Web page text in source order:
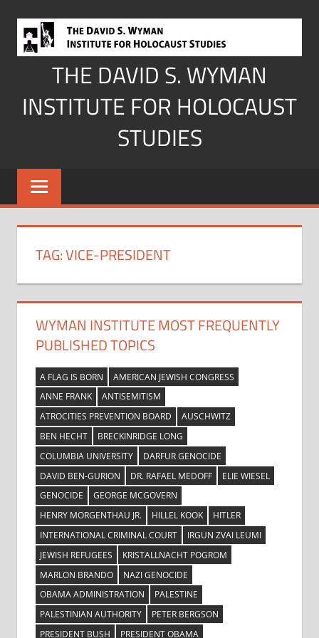
content
THE DAVID S. WYMAN
INSTITUTE FOR HOLOCAUST
STUDIES
TAG:VICE-PRESIDENT
WYMAN INSTITUTE MOST FREQUENTLY
PUBLISHED TOPICS
A FLAG IS BORN
AMERICAN JEWISH CONGRESS
ANNE FRANK
ANTISEMITISM
ATROCITIES PREVENTION BOARD
AUSCHWITZ
BEN HECHT
BRECKINRIDGE LONG
COLUMBIA UNIVERSITY
DARFUR GENOCIDE
DAVID BEN-GURION
DR. RAFAEL MEDOFF
ELIE WIESEL
GENOCIDE
GEORGE MCGOVERN
HENRY MORGENTHAU JR.
HILLEL KOOK
HITLER
INTERNATIONAL CRIMINAL COURT
IRGUN ZVAI LEUMI
JEWISH REFUGEES
KRISTALLNACHT POGROM
MARLON BRANDO
NAZI GENOCIDE
OBAMA ADMINISTRATION
PALESTINE
PALESTINIAN AUTHORITY
PETER BERGSON
PRESIDENT BUSH
PRESIDENT OBAMA